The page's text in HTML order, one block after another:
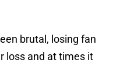
brutal, losing fan
loss and at times it